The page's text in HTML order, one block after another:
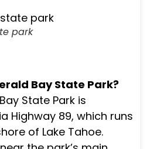
park
Bay State Park?
State Park is
Highway 89, which runs
of Lake Tahoe.